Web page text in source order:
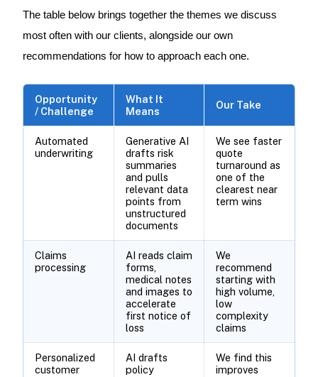
The table below brings together the themes we discuss
most often with our clients, alongside our own
recommendations for how to approach each one.
Opportunity
/ Challenge
What It
Means
Our Take
Automated
underwriting
Generative AI
drafts risk
summaries
and pulls
relevant data
points from
unstructured
documents
We see faster
quote
turnaround as
one of the
clearest near
term wins
Claims
processing
AI reads claim
forms,
medical notes
and images to
accelerate
first notice of
loss
We
recommend
starting with
high volume,
low
complexity
claims
Personalized
customer
AI drafts
policy
We find this
improves